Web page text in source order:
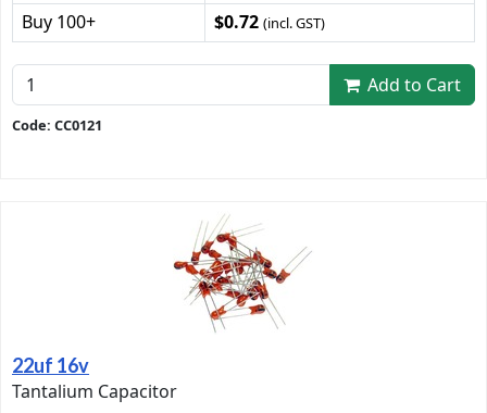
Buy 100+ $0.72 (incl. GST)
Add to Cart
Code: CC0121
22uf 16v
Tantalium Capacitor